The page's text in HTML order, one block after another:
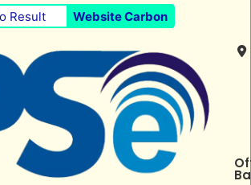
Result Website Carbon